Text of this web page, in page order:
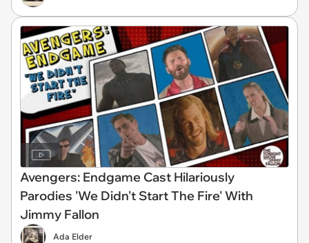
Avengers: Endgame Cast Hilariously
Parodies 'We Didn't Start The Fire' With
Jimmy Fallon
Ada Elder